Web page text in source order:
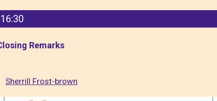
16:30
Remarks
Sherrill Frost-brown